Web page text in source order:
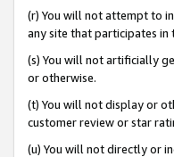
(r) You will not attempt to
any site that participates in
(s) You will not artificially
or otherwise.
(t) You will not display or
customer review or star
(u) You will not directly or